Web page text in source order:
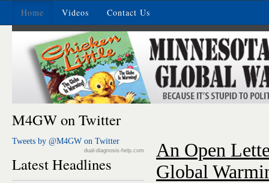
Home Videos Contact Us
M4GW on Twitter
Tweets by @M4GW on Twitter
dual-diagnosis-help.com
Latest Headlines
An Open
Global